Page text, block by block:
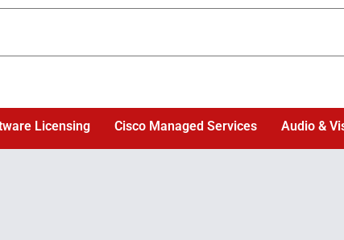
Licensing Cisco Managed Services Audio &